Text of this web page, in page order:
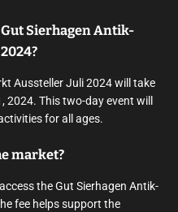
Gut Sierhagen Antik-
Aussteller Juli 2024 will take
2024. This two-day event will
for all ages.
market?
the Gut Sierhagen Antik-
fee helps support the